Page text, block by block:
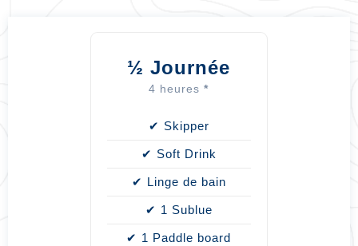
½Journée
4 heures*
✔ Skipper
✔ Soft Drink
✔ Linge de bain
✔ 1 Sublue
✔ 1 Paddle board